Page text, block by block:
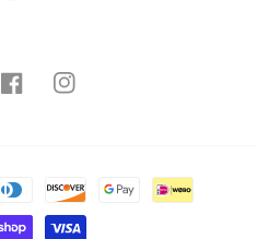
FacebookInstagram